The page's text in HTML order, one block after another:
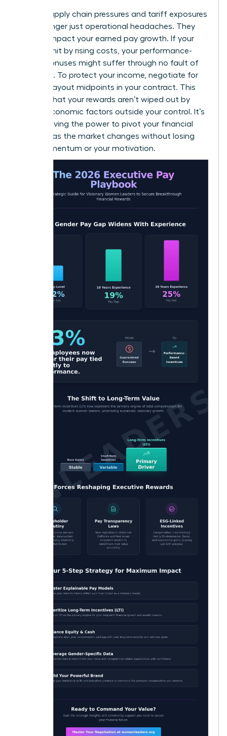
Global supply chain pressures and tariff exposures
are no longer just operational headaches. They
directly impact your earned pay growth. If your
sector is hit by rising costs, your performance-
based bonuses might suffer through no fault of
your own. To protect your income, negotiate for
flexible payout midpoints in your contract. This
ensures that your rewards aren’t wiped out by
macro-economic factors outside your control. It’s
about having the power to pivot your financial
strategy as the market changes without losing
your momentum or your motivation.